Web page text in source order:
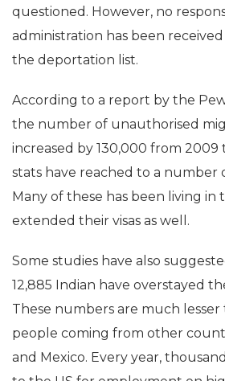
questioned. However, no
administration has been
the deportation list.
According to a report by the
the number of unauthorised
increased by 130,000 from 2009
stats have reached to a number
Many of these has been living in
extended their visas as well.
Some studies have also
12,885 Indian have overstayed
These numbers are much
people coming from other
and Mexico. Every year,